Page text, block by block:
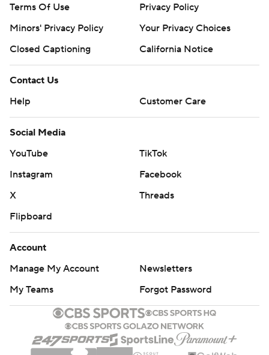
Terms Of Use
Privacy Policy
Minors' Privacy Policy
Your Privacy Choices
Closed Captioning
California Notice
Contact Us
Help
Customer Care
Social Media
YouTube
TikTok
Instagram
Facebook
X
Threads
Flipboard
Account
Manage My Account
Newsletters
My Teams
Forgot Password